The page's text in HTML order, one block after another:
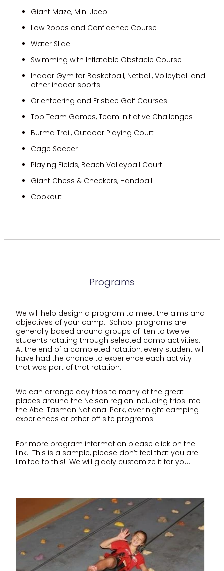
Giant Maze, Mini Jeep
Low Ropes and Confidence Course
Water Slide
Swimming with Inflatable Obstacle Course
Indoor Gym for Basketball, Netball, Volleyball and
other indoor sports
Orienteering and Frisbee Golf Courses
Top Team Games, Team Initiative Challenges
Burma Trail, Outdoor Playing Court
Cage Soccer
Playing Fields, Beach Volleyball Court
Giant Chess & Checkers, Handball
Cookout
Programs
We will help design a program to meet the aims and
objectives of your camp. School programs are
generally based around groups of ten to twelve
students rotating through selected camp activities.
At the end of a completed rotation, every student will
have had the chance to experience each activity
that was part of that rotation.
We can arrange day trips to many of the great
places around the Nelson region including trips into
the Abel Tasman National Park, over night camping
experiences or other off site programs.
For more program information please click on the
link. This is a sample, please don’t feel that you are
limited to this! We will gladly customize it for you.